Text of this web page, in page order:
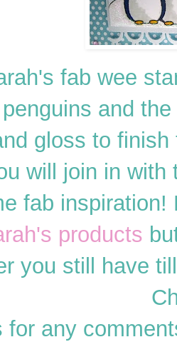
fab wee
and
gloss to
will join in
fab
products
you still have
for any